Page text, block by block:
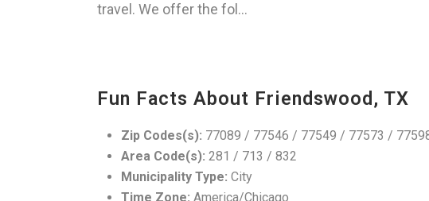
travel. We offer the fol...
Fun Facts About Friendswood, TX
Zip Codes(s): 77089 / 77546 / 77549 / 77573 /
Area Code(s): 281 / 713 / 832
Municipality Type: City
Time Zone: America/Chicago